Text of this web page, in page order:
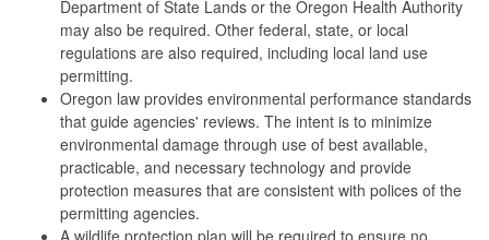
Department of State Lands or the Oregon Health Authority
may also be required. Other federal, state, or local
regulations are also required, including local land use
permitting.
Oregon law provides environmental performance standards
that guide agencies' reviews. The intent is to minimize
environmental damage through use of best available,
practicable, and necessary technology and provide
protection measures that are consistent with polices of the
permitting agencies.
A wildlife protection plan will be required to ensure no